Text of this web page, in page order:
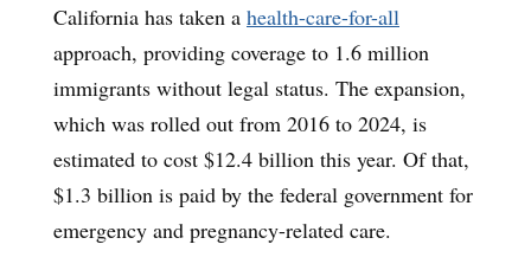
California has taken a health-care-for-all
approach, providing coverage to 1.6 million
immigrants without legal status. The expansion,
which was rolled out from 2016 to 2024, is
estimated to cost $12.4 billion this year. Of that,
$1.3 billion is paid by the federal government for
emergency and pregnancy-related care.